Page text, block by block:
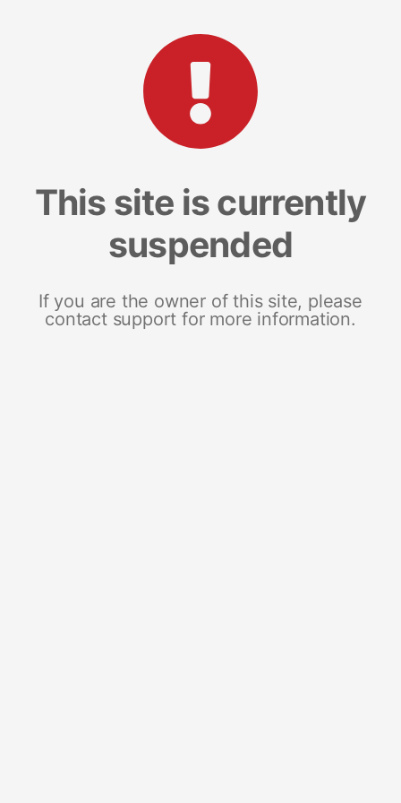
This site is currently
suspended
If you are the owner of this site, please
contact support for more information.